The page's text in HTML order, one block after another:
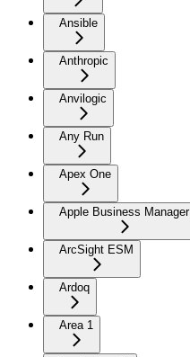
Ansible
Anthropic
Anvilogic
Any Run
Apex One
Apple Business Manager
ArcSight ESM
Ardoq
Area 1